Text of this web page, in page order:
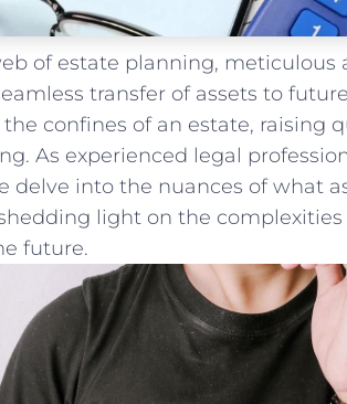
of estate‌ planning,‍
transfer of assets to
confines of an estate, raising
As ‍experienced⁢ legal
delve into the nuances of what‌
light on the
future.